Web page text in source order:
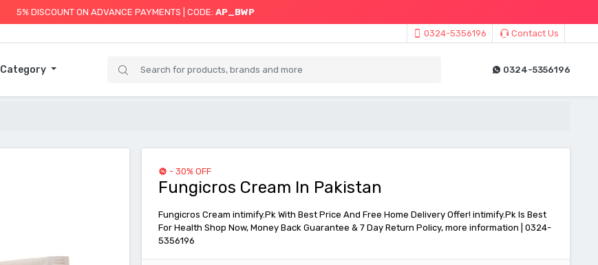
5% DISCOUNT ON ADVANCE PAYMENTS | CODE: AP_BWP
0324-5356196 Contact Us
Category 0324-5356196
- 30% OFF
Fungicros Cream In Pakistan
Fungicros Cream intimify.Pk With Best Price And Free Home Delivery Offer! intimify.Pk Is Best
For Health Shop Now, Money Back Guarantee & 7 Day Return Policy, more information | 0324-
5356196